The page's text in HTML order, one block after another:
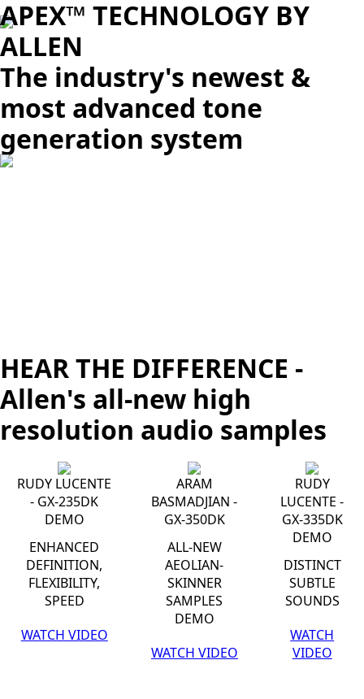
APEX™ TECHNOLOGY BY
ALLEN
The industry's newest &
most advanced tone
generation system
HEAR THE DIFFERENCE -
Allen's all-new high
resolution audio samples
RUDY LUCENTE
- GX-235DK
DEMO
ENHANCED
DEFINITION,
FLEXIBILITY,
SPEED
WATCH VIDEO
ARAM
BASMADJIAN -
GX-350DK
ALL-NEW
AEOLIAN-
SKINNER
SAMPLES
DEMO
WATCH VIDEO
RUDY
LUCENTE -
GX-335DK
DEMO
DISTINCT
SUBTLE
SOUNDS
WATCH
VIDEO